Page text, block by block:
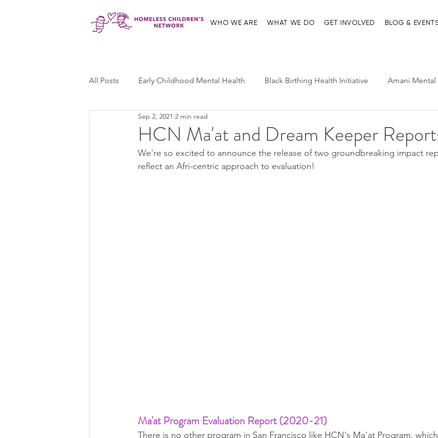
WHO WE ARE WHAT WE DO GET INVOLVED BLOG &
All Posts Early Childhood Mental Health Black Birthing Health Initiative Amani Mental
Jabali Program Ma'at Youth Leadership
Jabali Youth Advocacy Case Management and Resources Home page Ma'at
HCN Ma'at and Dream Keeper
Sep 2, 2021 2 min read
We're so excited to announce the release of two groundbreaking impact
reflect an Afri-centric approach to evaluation!
Ma'at Program Evaluation Report (2020-21)
There is no other program in San Francisco like HCN's Ma'at Program,